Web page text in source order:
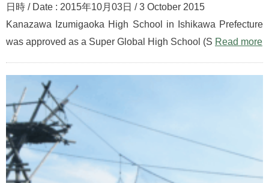
日時 / Date : 2015年10月03日 / 3 October 2015
Kanazawa Izumigaoka High School in Ishikawa Prefecture
was approved as a Super Global High School (S Read more